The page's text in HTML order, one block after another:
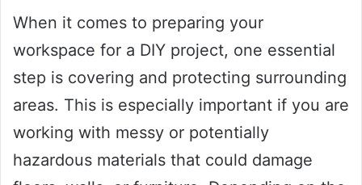
When it comes to preparing your
workspace for a DIY project, one essential
step is covering and protecting surrounding
areas. This is especially important if you are
working with messy or potentially
hazardous materials that could damage